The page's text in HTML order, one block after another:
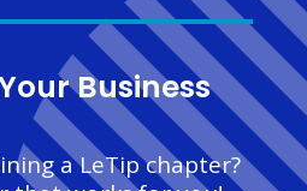
Your Business
a LeTip chapter?